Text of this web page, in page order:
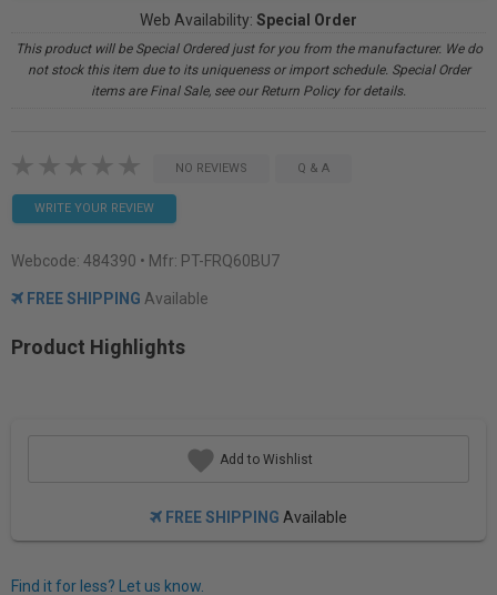
Web Availability: Special Order
This product will be Special Ordered just for you from the manufacturer. We do
not stock this item due to its uniqueness or import schedule. Special Order
items are Final Sale, see our Return Policy for details.
NO REVIEWS Q & A
WRITE YOUR REVIEW
Webcode: 484390 • Mfr: PT-FRQ60BU7
FREE SHIPPING Available
Product Highlights
Add to Wishlist
FREE SHIPPING Available
Find it for less? Let us know.